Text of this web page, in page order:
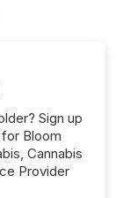
Sign up
Bloom
Cannabis
Provider